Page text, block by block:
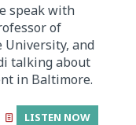
speak with
of
University, and
talking about
in Baltimore.
LISTEN NOW